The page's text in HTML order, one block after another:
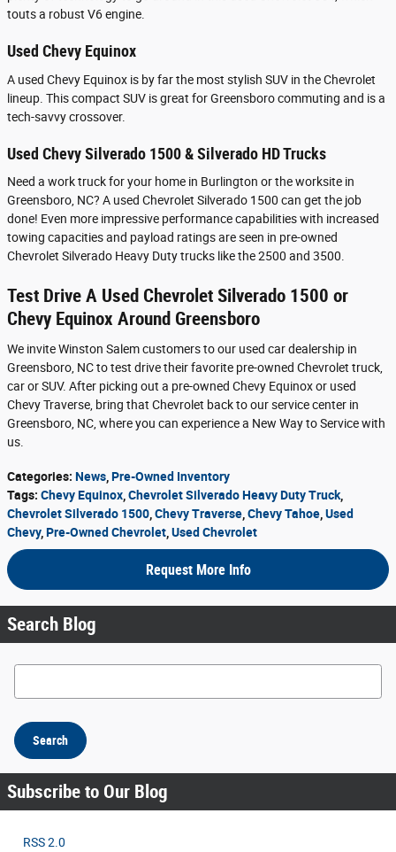
touts a robust V6 engine.
Used Chevy Equinox
A used Chevy Equinox is by far the most stylish SUV in the Chevrolet
lineup. This compact SUV is great for Greensboro commuting and is a
tech-savvy crossover.
Used Chevy Silverado 1500 & Silverado HD Trucks
Need a work truck for your home in Burlington or the worksite in
Greensboro, NC? A used Chevrolet Silverado 1500 can get the job
done! Even more impressive performance capabilities with increased
towing capacities and payload ratings are seen in pre-owned
Chevrolet Silverado Heavy Duty trucks like the 2500 and 3500.
Test Drive A Used Chevrolet Silverado 1500 or
Chevy Equinox Around Greensboro
We invite Winston Salem customers to our used car dealership in
Greensboro, NC to test drive their favorite pre-owned Chevrolet truck,
car or SUV. After picking out a pre-owned Chevy Equinox or used
Chevy Traverse, bring that Chevrolet back to our service center in
Greensboro, NC, where you can experience a New Way to Service with
us.
Categories: News Pre-Owned Inventory
Tags: Chevy Equinox Chevrolet Silverado Heavy Duty Truck
Chevrolet Silverado 1500 Chevy Traverse Chevy Tahoe Used
Chevy, Pre-Owned Chevrolet Used Chevrolet
Request More Info
Search Blog
Search Blog
Search
Subscribe to Our Blog
RSS 2.0